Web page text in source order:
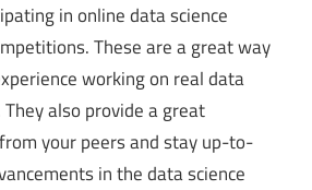
in online data science
These are a great way
working on real data
also provide a great
your peers and stay up-to-
in the data science